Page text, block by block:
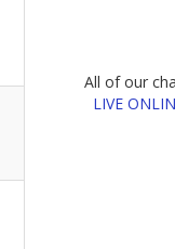
All of our
LIVE